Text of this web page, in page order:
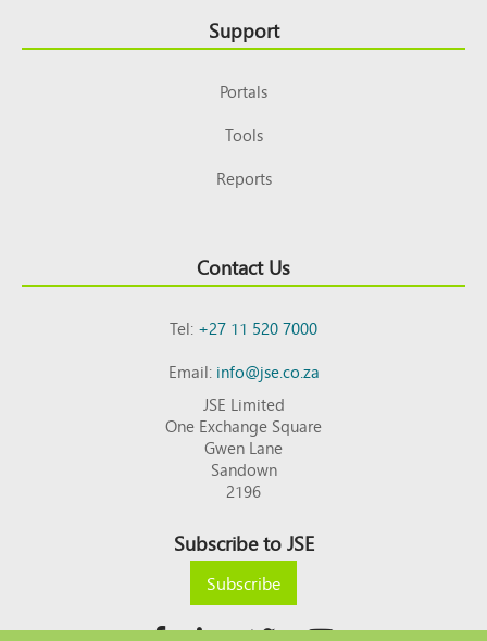
Support
Portals
Tools
Reports
Contact Us
Tel:+27 11 520 7000
Email:info@jse.co.za
JSE Limited
One Exchange Square
Gwen Lane
Sandown
2196
Subscribe to JSE
Subscribe